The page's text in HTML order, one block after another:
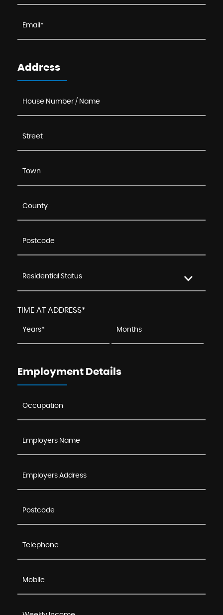
Address
Residential Status
TIME AT ADDRESS*
Employment Details